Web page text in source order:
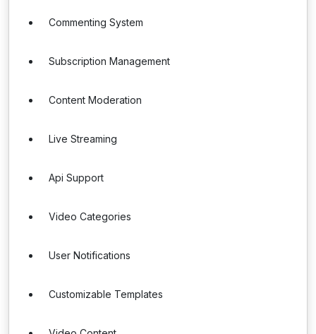
Commenting System
Subscription Management
Content Moderation
Live Streaming
Api Support
Video Categories
User Notifications
Customizable Templates